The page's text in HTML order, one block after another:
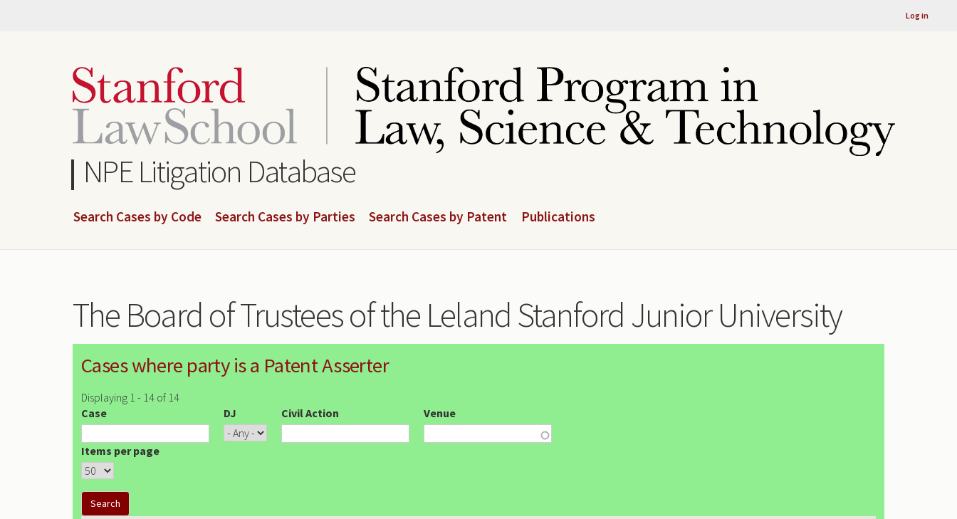
Log in
NPE Litigation Database
Search Cases by Code Search Cases by Parties Search Cases by Patent Publications
The Board of Trustees of the Leland Stanford Junior University
Cases where party is a Patent Asserter
Displaying 1 - 14 of 14
Case
DJ Civil Action Venue
Items per page